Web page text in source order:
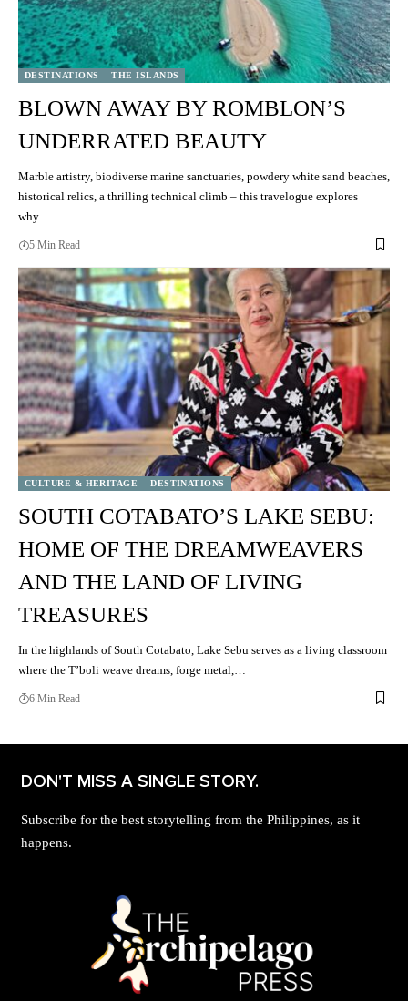
DESTINATIONS THE ISLANDS
BLOWN AWAY BY ROMBLON’S
UNDERRATED BEAUTY
Marble artistry, biodiverse marine sanctuaries, powdery white sand beaches,
historical relics, a thrilling technical climb – this travelogue explores
why…
5 Min Read
CULTURE & HERITAGE DESTINATIONS
SOUTH COTABATO’S LAKE SEBU:
HOME OF THE DREAMWEAVERS
AND THE LAND OF LIVING
TREASURES
In the highlands of South Cotabato, Lake Sebu serves as a living classroom
where the T’boli weave dreams, forge metal,…
6 Min Read
DON'T MISS A SINGLE STORY.
Subscribe for the best storytelling from the Philippines, as it
happens.